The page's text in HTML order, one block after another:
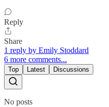
Reply
Share
1 reply by Emily Stoddard
6 more comments...
Top Latest Discussions
No posts